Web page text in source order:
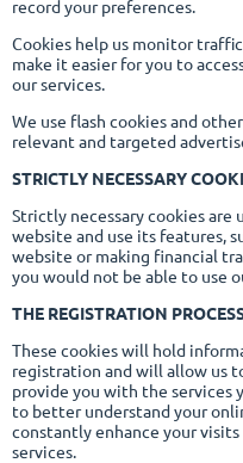
record your preferences.
Cookies help us monitor
make it easier for you to
our services.
We use flash cookies and
relevant and targeted
STRICTLY NECESSARY
Strictly necessary cookies are
website and use its features,
website or making financial
you would not be able to use
THE REGISTRATION
These cookies will hold
registration and will allow us
provide you with the services
to better understand your
constantly enhance your
services.